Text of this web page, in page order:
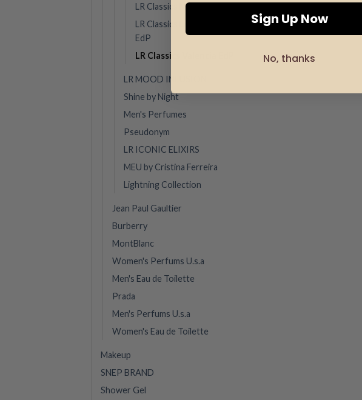
LR Classics Marbella EdP
LR Classics Los Angeles
EdP
LR Classics Valencia EdP
LR MOOD INFUSION
Shine by Night
Men's Perfumes
Pseudonym
LR ICONIC ELIXIRS
MEU by Cristina Ferreira
Lightning Collection
Jean Paul Gaultier
Burberry
MontBlanc
Women's Perfums U.s.a
Men's Eau de Toilette
Prada
Men's Perfums U.s.a
Women's Eau de Toilette
Makeup
SNEP BRAND
Shower Gel
Sign Up Now
No, thanks